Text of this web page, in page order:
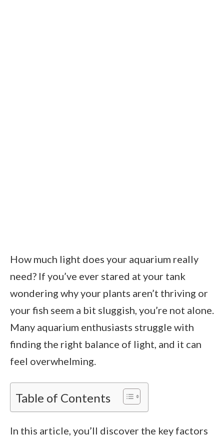
How much light does your aquarium really
need? If you’ve ever stared at your tank
wondering why your plants aren’t thriving or
your fish seem a bit sluggish, you’re not alone.
Many aquarium enthusiasts struggle with
finding the right balance of light, and it can
feel overwhelming.
Table of Contents
In this article, you’ll discover the key factors